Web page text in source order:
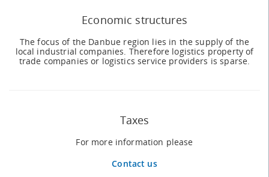
Economic structures
The focus of the Danbue region lies in the supply of the
local industrial companies. Therefore logistics property of
trade companies or logistics service providers is sparse.
Taxes
For more information please
Contact us